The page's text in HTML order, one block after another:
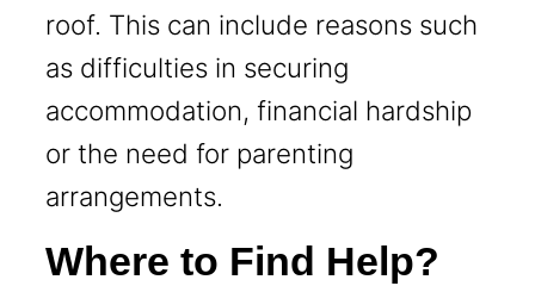
roof. This can include reasons such
as difficulties in securing
accommodation, financial hardship
or the need for parenting
arrangements.
Where to Find Help?